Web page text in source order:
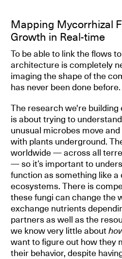
Mapping Mycorrhizal
Growth in Real-time
To be able to link the flows
architecture is completely
imaging the shape of the
has never been done before.
The research we're building
is about trying to
unusual microbes move
with plants underground.
worldwide — across all
— so it’s important to
function as something like
ecosystems. There is
these fungi can change the
exchange nutrients
partners as well as the
we know very little about
want to figure out how they
their behavior, despite